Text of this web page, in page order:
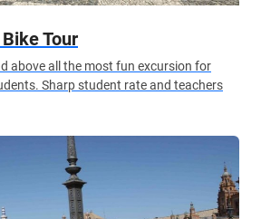
Tour
above all the most fun excursion for
Sharp student rate and teachers